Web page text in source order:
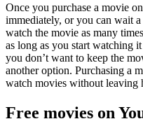
Once you purchase a movie
immediately, or you can wait
watch the movie as many
as long as you start watching
you don’t want to keep the
another option. Purchasing a
watch movies without leaving
Free movies on